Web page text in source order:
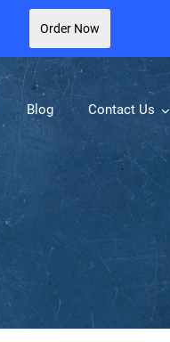
Blog Contact Us
Order Now